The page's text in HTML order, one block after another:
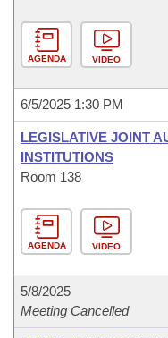
AGENDA VIDEO
6/5/2025 1:30 PM
LEGISLATIVE JOINT
INSTITUTIONS
Room 138
AGENDA VIDEO
5/8/2025
Meeting Cancelled